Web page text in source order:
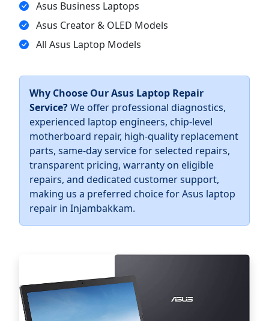
Asus Business Laptops
Asus Creator & OLED Models
All Asus Laptop Models
Why Choose Our Asus Laptop Repair
Service?We offer professional diagnostics,
experienced laptop engineers, chip-level
motherboard repair, high-quality replacement
parts, same-day service for selected repairs,
transparent pricing, warranty on eligible
repairs, and dedicated customer support,
making us a preferred choice for Asus laptop
repair in Injambakkam.